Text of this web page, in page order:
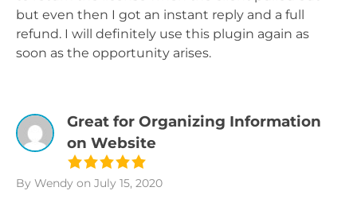
but even then I got an instant reply and a full
refund. I will definitely use this plugin again as
soon as the opportunity arises.
Great for Organizing Information
on Website
By Wendy on July 15, 2020